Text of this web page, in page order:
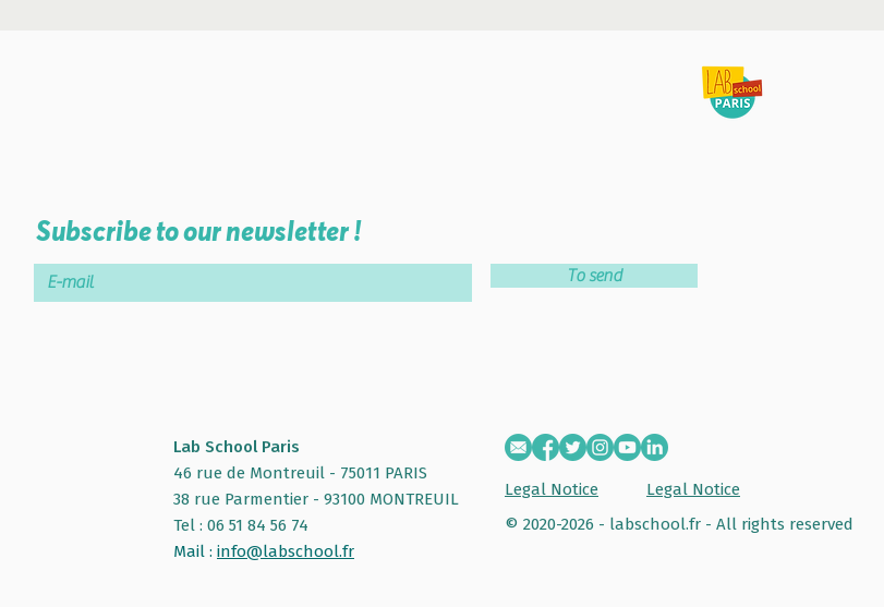
Subscribe to our newsletter !
To send
Lab School Paris
46 rue de Montreuil - 75011 PARIS
38 rue Parmentier - 93100 MONTREUIL
Tel : 06 51 84 56 74
Mail : info@labschool.fr
Legal Notice
Legal Notice
© 2020-2026 - labschool.fr - All rights reserved